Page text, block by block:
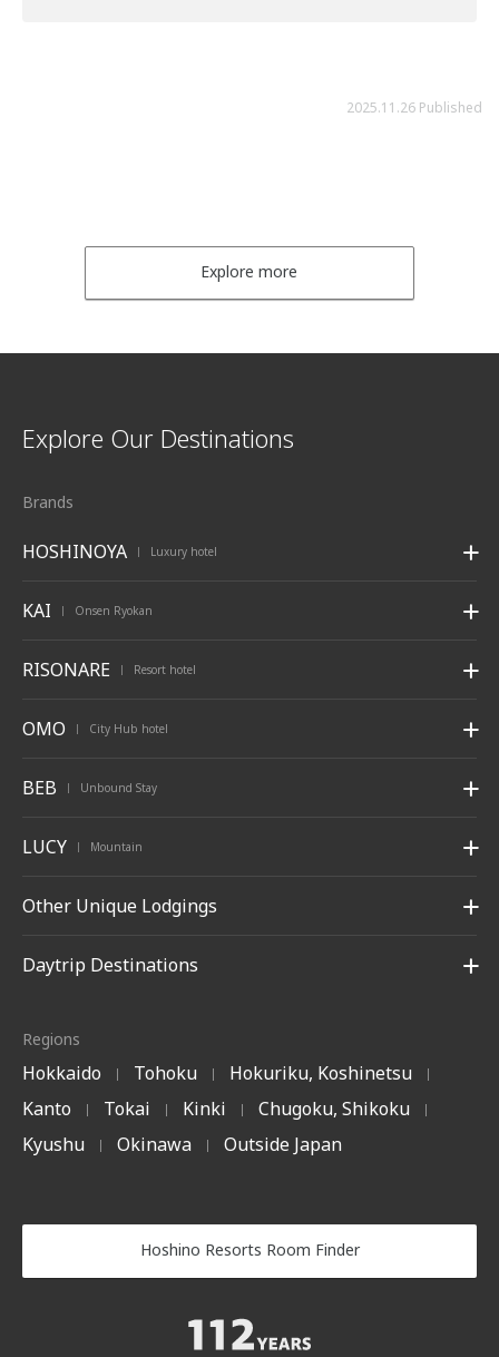
2025.11.26 Published
Explore more
Explore Our Destinations
Brands
HOSHINOYA | Luxury hotel
KAI | Onsen Ryokan
RISONARE | Resort hotel
OMO | City Hub hotel
BEB | Unbound Stay
LUCY | Mountain
Other Unique Lodgings
Daytrip Destinations
Regions
Hokkaido | Tohoku | Hokuriku, Koshinetsu |
Kanto | Tokai | Kinki | Chugoku, Shikoku |
Kyushu | Okinawa | Outside Japan
Hoshino Resorts Room Finder